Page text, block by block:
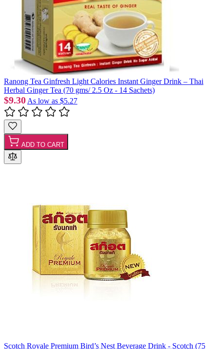
Ranong Tea Ginfresh Light Calories Instant Ginger Drink – Thai
Herbal Ginger Tea (70 gms/ 2.5 Oz - 14 Sachets)
$9.30 As low as $5.27
ADD TO CART
Scotch Royale Premium Bird’s Nest Beverage Drink - Scotch (75